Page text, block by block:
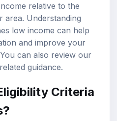
relative to the
area. Understanding
low income can help
and improve your
can also review our
guidance.
Criteria